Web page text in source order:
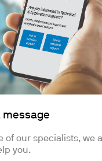
message
of our specialists, we
you.